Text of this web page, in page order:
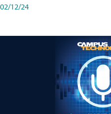
02/12/24